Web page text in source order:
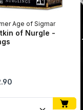
amount or
Age of Sigmar
of Nurgle -
Quantity: